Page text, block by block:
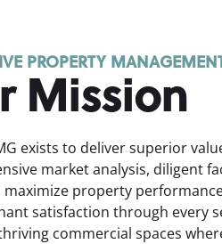
PROPERTY
Mission
exists to deliver superior
market analysis, diligent
maximize property
satisfaction through every
commercial spaces